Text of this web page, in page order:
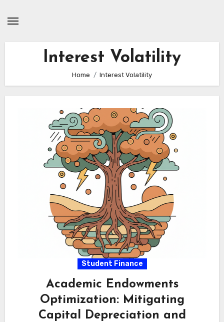
Interest Volatility
Home Interest Volatility
Student Finance
Academic Endowments
Optimization: Mitigating
Capital Depreciation and